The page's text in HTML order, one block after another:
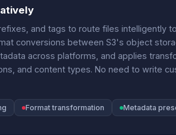
and tags to route files intelligently
conversions between S3's object
across platforms, and applies
and content types. No need to write
Format transformation Metadata